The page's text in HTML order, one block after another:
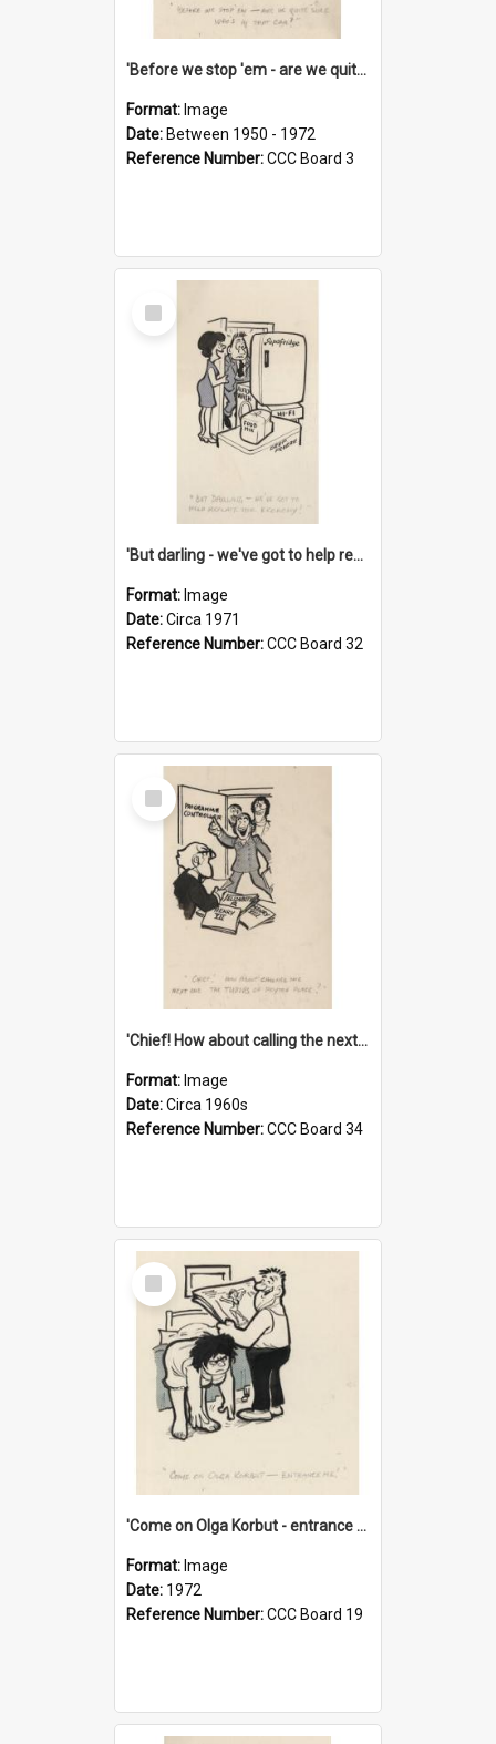
'Before we stop 'em - are we quite sure who's in that car?'
Format: Image
Date: Between 1950 - 1972
Reference Number:CCC Board 3
Select
Item
'But darling - we've got to help reflate the economy!'
Format: Image
Date:Circa 1971
Reference Number:CCC Board 32
Select
Item
'Chief! How about calling the next one the Tudors of Peyton Place?'
Format: Image
Date:Circa 1960s
Reference Number:CCC Board 34
Select
Item
'Come on Olga Korbut - entrance me!'
Format: Image
Date: 1972
Reference Number:CCC Board 19